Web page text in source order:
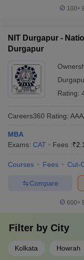
100+
NIT Durgapur -
Durgapur
Rating:
Careers360 Rating:
MBA
Exams: CAT Fees :₹
Courses Fees Cut-
Compare
600+
Filter by City
Kolkata Howrah